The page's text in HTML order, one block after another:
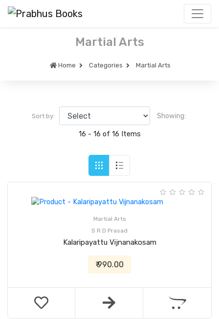
Martial Arts
Home Categories Martial Arts
Sort by: Showing:
16 - 16 of 16 Items
Martial Arts
S R D Prasad
Kalaripayattu Vijnanakosam
₹ 990.00